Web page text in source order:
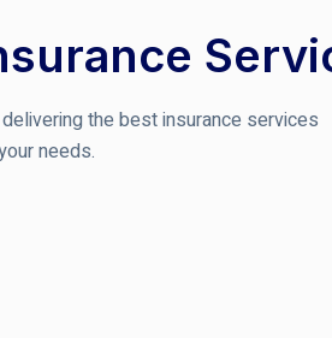
the best insurance services
needs.